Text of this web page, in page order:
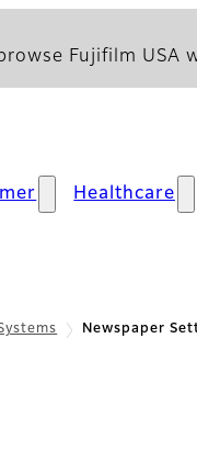
Fujifilm
Healthcare
Newspaper